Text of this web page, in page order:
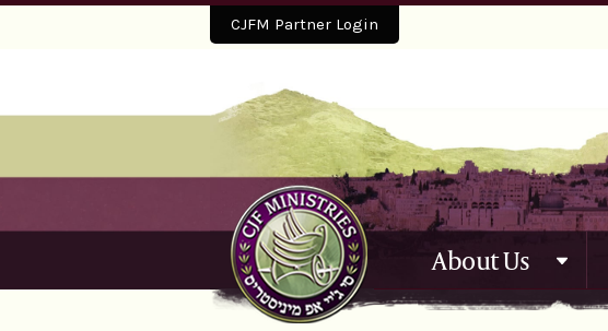
CJFM Partner Login
About Us